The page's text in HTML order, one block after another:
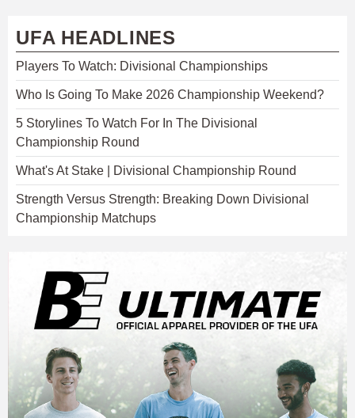
UFA HEADLINES
Players To Watch: Divisional Championships
Who Is Going To Make 2026 Championship Weekend?
5 Storylines To Watch For In The Divisional
Championship Round
What's At Stake | Divisional Championship Round
Strength Versus Strength: Breaking Down Divisional
Championship Matchups